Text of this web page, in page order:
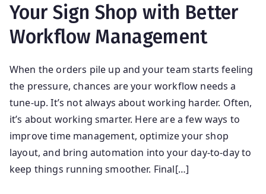
Your Sign Shop with Better
Workflow Management
When the orders pile up and your team starts feeling
the pressure, chances are your workflow needs a
tune-up. It’s not always about working harder. Often,
it’s about working smarter. Here are a few ways to
improve time management, optimize your shop
layout, and bring automation into your day-to-day to
keep things running smoother. Final[…]